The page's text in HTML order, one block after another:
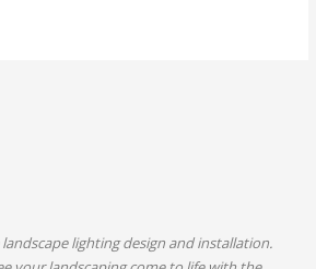
lighting design and installation.